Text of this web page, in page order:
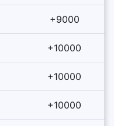
+9000
+10000
+10000
+10000